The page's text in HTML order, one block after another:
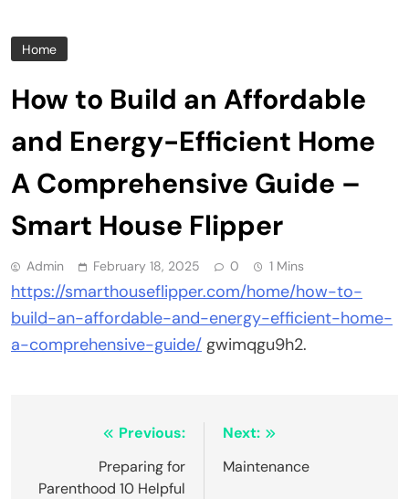
Home
How to Build an Affordable
and Energy-Efficient Home
A Comprehensive Guide –
Smart House Flipper
Admin February 18, 2025 0 1 Mins
https://smarthouseflipper.com/home/how-to-
build-an-affordable-and-energy-efficient-home-
a-comprehensive-guide/ gwimqgu9h2.
navigation
Previous:
Preparing for
Parenthood 10 Helpful
Next:
Maintenance